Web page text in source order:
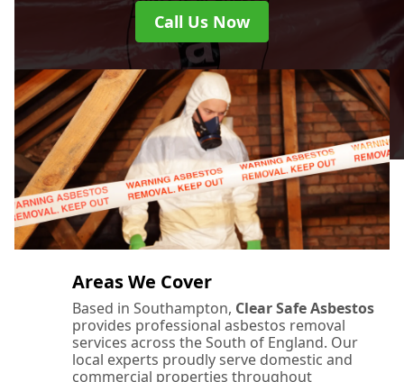
Call Us Now
Areas We Cover
Based in Southampton, Clear Safe Asbestos
provides professional asbestos removal
services across the South of England. Our
local experts proudly serve domestic and
commercial properties throughout